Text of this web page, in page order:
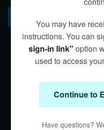
You may have
instructions. You can
sign-in link" option
used to access
Continue to
Have questions?